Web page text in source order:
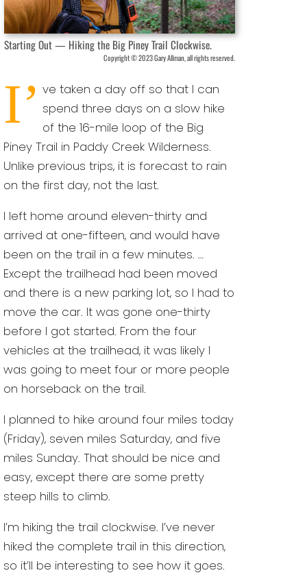
Starting Out — Hiking the Big Piney Trail Clockwise.
Copyright © 2023 Gary Allman, all rights reserved.
I’ ve taken a day off so that I can
spend three days on a slow hike
of the 16-mile loop of the Big
Piney Trail in Paddy Creek Wilderness.
Unlike previous trips, it is forecast to rain
on the first day, not the last.
I left home around eleven-thirty and
arrived at one-fifteen, and would have
been on the trail in a few minutes. …
Except the trailhead had been moved
and there is a new parking lot, so I had to
move the car. It was gone one-thirty
before I got started. From the four
vehicles at the trailhead, it was likely I
was going to meet four or more people
on horseback on the trail.
I planned to hike around four miles today
(Friday), seven miles Saturday, and five
miles Sunday. That should be nice and
easy, except there are some pretty
steep hills to climb.
I’m hiking the trail clockwise. I’ve never
hiked the complete trail in this direction,
so it’ll be interesting to see how it goes.